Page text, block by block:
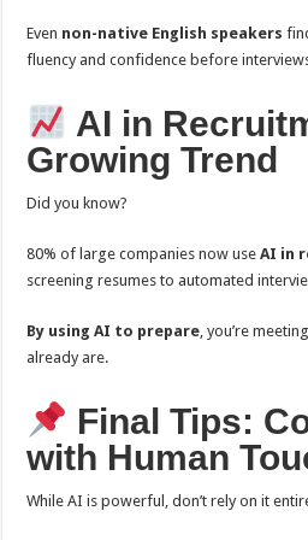
Even non-native English speakers
fluency and confidence before
AI in
Growing Trend
Did you know?
80% of large companies now useAI in
screening resumes to automated
By using AI to prepare , you’re
already are.
Final Tips:
with Human
While AI is powerful, don’t rely on it